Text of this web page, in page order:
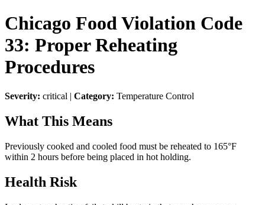
Chicago Food Violation Code
33: Proper Reheating
Procedures
Severity: critical | Category: Temperature Control
What This Means
Previously cooked and cooled food must be reheated to 165°F
within 2 hours before being placed in hot holding.
Health Risk